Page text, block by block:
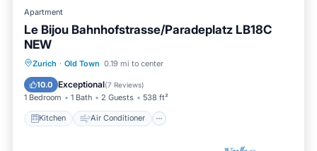
Apartment
Le Bijou Bahnhofstrasse/Paradeplatz LB18C
NEW
Zurich · Old Town 0.19 mi to center
10.0 Exceptional(7 Reviews)
1 Bedroom 1 Bath 2 Guests 538 ft²
Kitchen Air Conditioner
Kitchen Air Conditioner
Child Friendly